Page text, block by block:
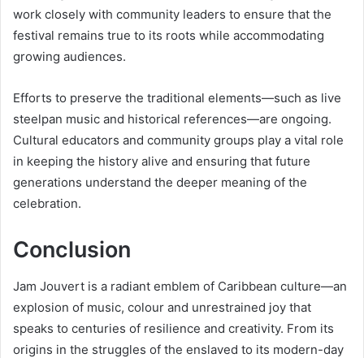
work closely with community leaders to ensure that the
festival remains true to its roots while accommodating
growing audiences.
Efforts to preserve the traditional elements—such as live
steelpan music and historical references—are ongoing.
Cultural educators and community groups play a vital role
in keeping the history alive and ensuring that future
generations understand the deeper meaning of the
celebration.
Conclusion
Jam Jouvert is a radiant emblem of Caribbean culture—an
explosion of music, colour and unrestrained joy that
speaks to centuries of resilience and creativity. From its
origins in the struggles of the enslaved to its modern-day